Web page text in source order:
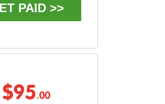
PAID >>
$95.00